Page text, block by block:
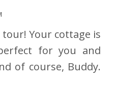
Your cottage is
for you and
of course, Buddy.